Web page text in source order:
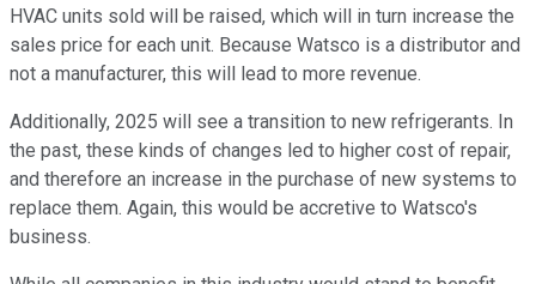
HVAC units sold will be raised, which will in turn increase the
sales price for each unit. Because Watsco is a distributor and
not a manufacturer, this will lead to more revenue.
Additionally, 2025 will see a transition to new refrigerants. In
the past, these kinds of changes led to higher cost of repair,
and therefore an increase in the purchase of new systems to
replace them. Again, this would be accretive to Watsco's
business.